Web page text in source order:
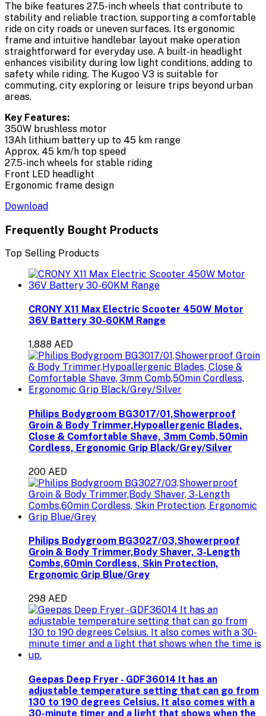
The bike features 27.5-inch wheels that contribute to
stability and reliable traction, supporting a comfortable
ride on city roads or uneven surfaces. Its ergonomic
frame and intuitive handlebar layout make operation
straightforward for everyday use. A built-in headlight
enhances visibility during low light conditions, adding to
safety while riding. The Kugoo V3 is suitable for
commuting, city exploring or leisure trips beyond urban
areas.
Key Features:
350W brushless motor
13Ah lithium battery up to 45 km range
Approx. 45 km/h top speed
27.5-inch wheels for stable riding
Front LED headlight
Ergonomic frame design
Download
Frequently Bought Products
Top Selling Products
CRONY X11 Max Electric Scooter 450W Motor
36V Battery 30-60KM Range
1,888 AED
Philips Bodygroom BG3017/01,Showerproof
Groin & Body Trimmer,Hypoallergenic Blades,
Close & Comfortable Shave, 3mm Comb,50min
Cordless, Ergonomic Grip Black/Grey/Silver
200 AED
Philips Bodygroom BG3027/03,Showerproof
Groin & Body Trimmer,Body Shaver, 3-Length
Combs,60min Cordless, Skin Protection,
Ergonomic Grip Blue/Grey
298 AED
Geepas Deep Fryer - GDF36014 It has an
adjustable temperature setting that can go from
130 to 190 degrees Celsius. It also comes with a
30-minute timer and a light that shows when the